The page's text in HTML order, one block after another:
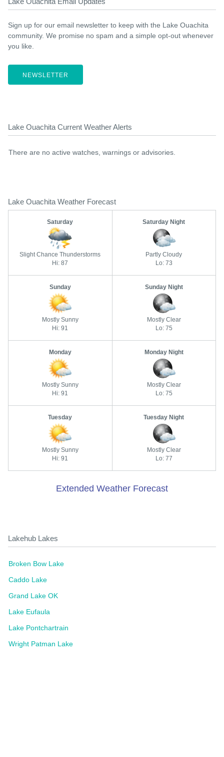
Sign up for our email newsletter to keep with the Lake Ouachita
community. We promise no spam and a simple opt-out whenever
you like.
NEWSLETTER
Lake Ouachita Current Weather Alerts
There are no active watches, warnings or advisories.
Lake Ouachita Weather Forecast
Saturday
Slight Chance Thunderstorms
Hi: 87
Saturday Night
Partly Cloudy
Lo: 73
Sunday
Mostly Sunny
Hi: 91
Sunday Night
Mostly Clear
Lo: 75
Monday
Mostly Sunny
Hi: 91
Monday Night
Mostly Clear
Lo: 75
Tuesday
Mostly Sunny
Hi: 91
Tuesday Night
Mostly Clear
Lo: 77
Extended Weather Forecast
Lakehub Lakes
Broken Bow Lake
Caddo Lake
Grand Lake OK
Lake Eufaula
Lake Pontchartrain
Wright Patman Lake